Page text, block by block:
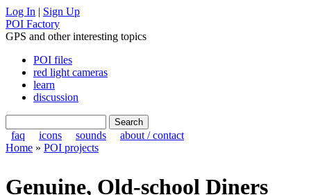
Log In | Sign Up
POI Factory
GPS and other interesting topics
POI files
red light cameras
learn
discussion
faq icons sounds
about / contact
Home » POI projects
Genuine, Old-school Diners